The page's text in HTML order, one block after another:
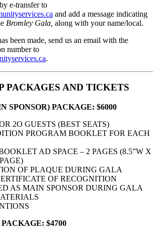
e-transfer to
and add a message indicating
Bromley Gala, along with your name/local.
been made, send us an email with the
number to
.
PACKAGES AND TICKETS
SPONSOR) PACKAGE: $6000
2O GUESTS (BEST SEATS)
PROGRAM BOOKLET FOR EACH
AD SPACE – 2 PAGES (8.5”W X
OF PLAQUE DURING GALA
OF RECOGNITION
AS MAIN SPONSOR DURING GALA
PACKAGE: $4700